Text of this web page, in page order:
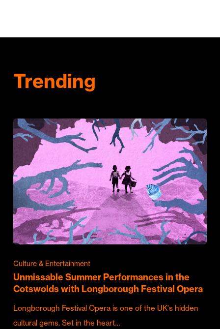
Trending
Culture & Entertainment
Unmissable Summer Performances in the
Cotswolds with Longborough Festival Opera
Longborough Festival Opera is one of the UK's hidden
cultural gems. Set in the heart…